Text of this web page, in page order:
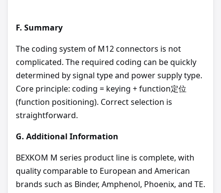
F. Summary
The coding system of M12 connectors is not
complicated. The required coding can be quickly
determined by signal type and power supply type.
Core principle: coding = keying + function定位
(function positioning). Correct selection is
straightforward.
G. Additional Information
BEXKOM M series product line is complete, with
quality comparable to European and American
brands such as Binder, Amphenol, Phoenix, and TE.